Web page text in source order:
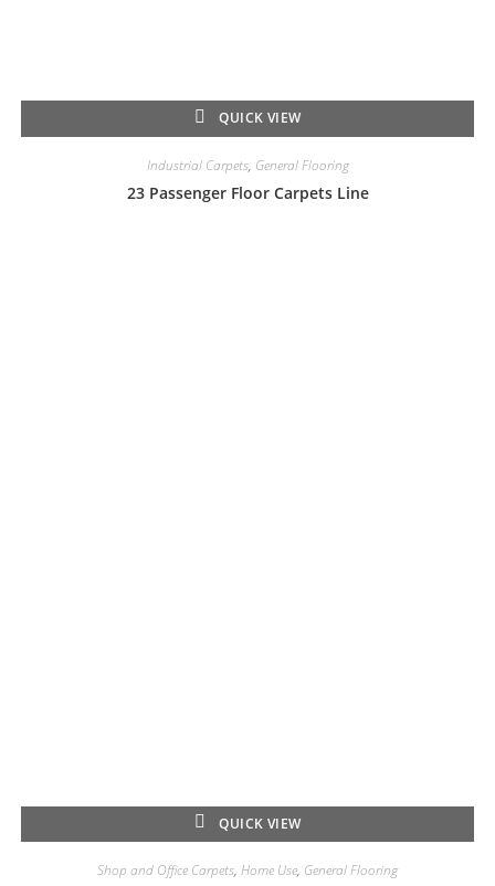
QUICK VIEW
Industrial Carpets, General Flooring
23 Passenger Floor Carpets Line
QUICK VIEW
Shop and Office Carpets, Home Use, General Flooring